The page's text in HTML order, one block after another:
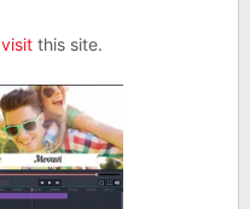
visitthis site.